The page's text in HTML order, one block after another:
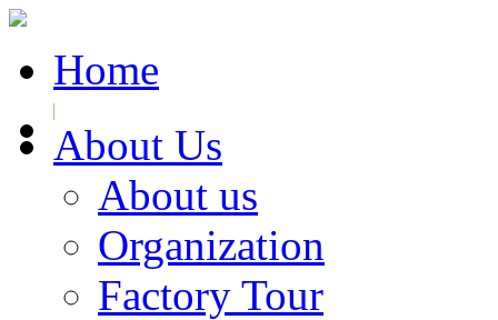
Home
About Us
About us
Organization
Factory Tour